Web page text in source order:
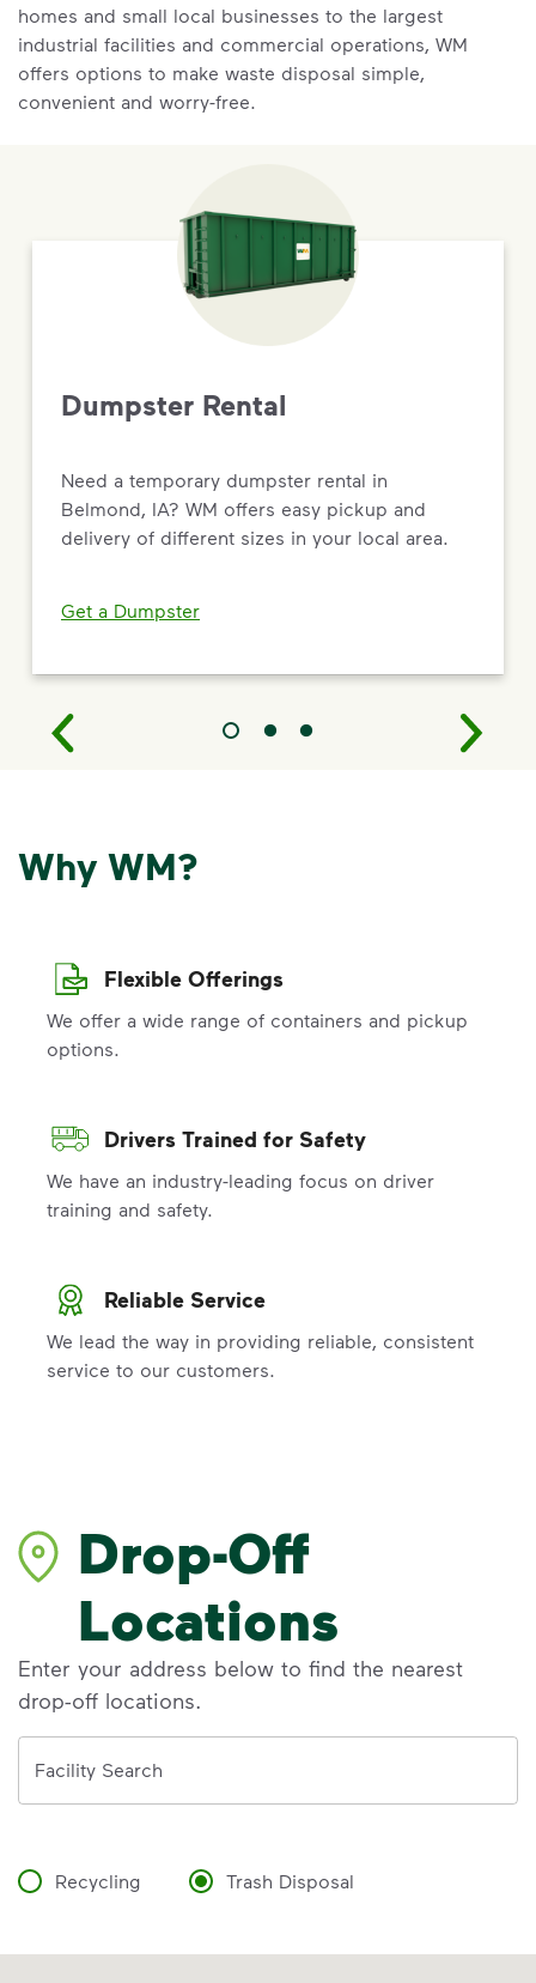
homes and small local businesses to the largest
industrial facilities and commercial operations, WM
offers options to make waste disposal simple,
convenient and worry-free.
Dumpster Rental
Need a temporary dumpster rental in
Belmond, IA? WM offers easy pickup and
delivery of different sizes in your local area.
Get a Dumpster
Why WM?
Flexible Offerings
We offer a wide range of containers and pickup
options.
Drivers Trained for Safety
We have an industry-leading focus on driver
training and safety.
Reliable Service
We lead the way in providing reliable, consistent
service to our customers.
Drop-Off
Locations
Enter your address below to find the nearest
drop-off locations.
Facility Search
Recycling Trash Disposal